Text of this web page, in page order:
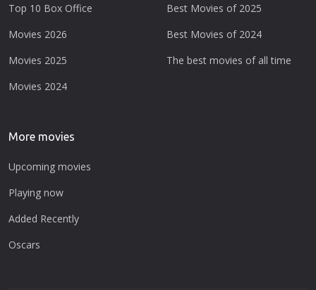
Top 10 Box Office
Movies 2026
Movies 2025
Movies 2024
Best Movies of 2025
Best Movies of 2024
The best movies of all time
More movies
Upcoming movies
Playing now
Added Recently
Oscars